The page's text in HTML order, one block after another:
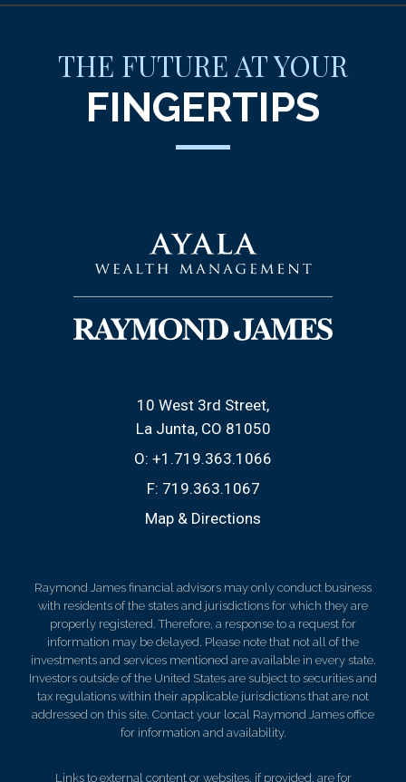
THE FUTURE AT YOUR
FINGERTIPS
10 West 3rd Street
La Junta, CO 81050
O: +1.719.363.1066
F: 719.363.1067
Map & Directions
Raymond James financial advisors may only conduct business
with residents of the states and jurisdictions for which they are
properly registered. Therefore, a response to a request for
information may be delayed. Please note that not all of the
investments and services mentioned are available in every state.
Investors outside of the United States are subject to securities and
tax regulations within their applicable jurisdictions that are not
addressed on this site. Contact your local Raymond James office
for information and availability.
Links to external content or websites, if provided, are for